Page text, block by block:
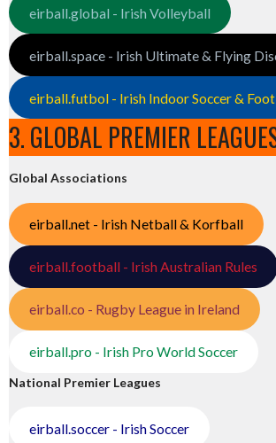
eirball.global - Irish Volleyball
eirball.space - Irish Ultimate & Flying
eirball.futbol - Irish Indoor Soccer &
3. GLOBAL PREMIER
Global Associations
eirball.net - Irish Netball & Korfball
eirball.football - Irish Australian Rules
eirball.co - Rugby League in Ireland
eirball.pro - Irish Pro World Soccer
National Premier Leagues
eirball.soccer - Irish Soccer